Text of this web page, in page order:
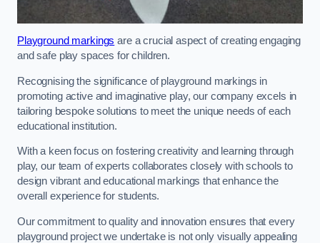
Playground markings are a crucial aspect of creating engaging
and safe play spaces for children.
Recognising the significance of playground markings in
promoting active and imaginative play, our company excels in
tailoring bespoke solutions to meet the unique needs of each
educational institution.
With a keen focus on fostering creativity and learning through
play, our team of experts collaborates closely with schools to
design vibrant and educational markings that enhance the
overall experience for students.
Our commitment to quality and innovation ensures that every
playground project we undertake is not only visually appealing